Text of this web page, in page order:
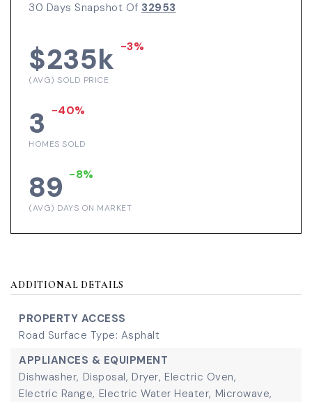
30 Days Snapshot Of 32953
$235k -3%
(AVG) SOLD PRICE
3 -40%
HOMES SOLD
89 -8%
(AVG) DAYS ON MARKET
ADDITIONAL DETAILS
PROPERTY ACCESS
Road Surface Type: Asphalt
APPLIANCES & EQUIPMENT
Dishwasher, Disposal, Dryer, Electric Oven,
Electric Range, Electric Water Heater, Microwave,